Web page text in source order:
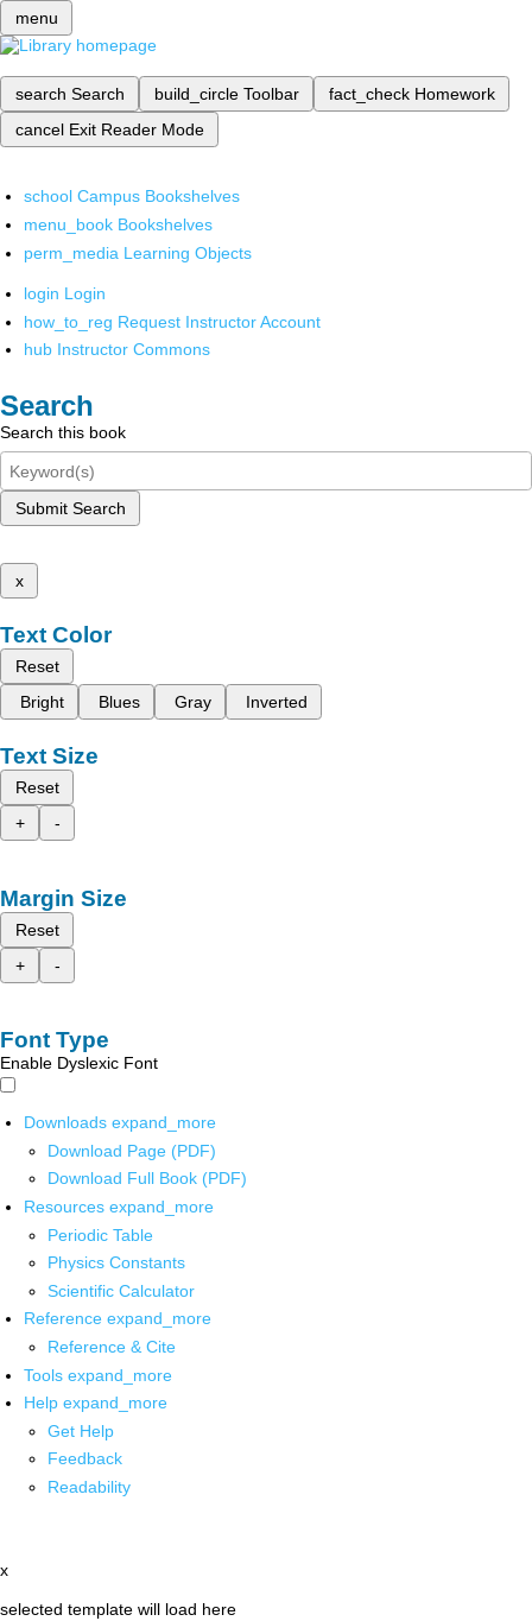
menu
search Search build_circle Toolbar fact_check Homework
cancel Exit Reader Mode
school Campus Bookshelves
menu_book Bookshelves
perm_media Learning Objects
login Login
how_to_reg Request Instructor Account
hub Instructor Commons
Search
Search this book
Submit Search
x
Text Color
Reset
Bright
Blues Gray Inverted
Text Size
Reset
+
-
Margin Size
Reset
+
-
Font Type
Enable Dyslexic Font
Downloads expand_more
Download Page (PDF)
Download Full Book (PDF)
Resources expand_more
Periodic Table
Physics Constants
Scientific Calculator
Reference expand_more
Reference & Cite
Tools expand_more
Help expand_more
Get Help
Feedback
Readability
x
selected template will load here